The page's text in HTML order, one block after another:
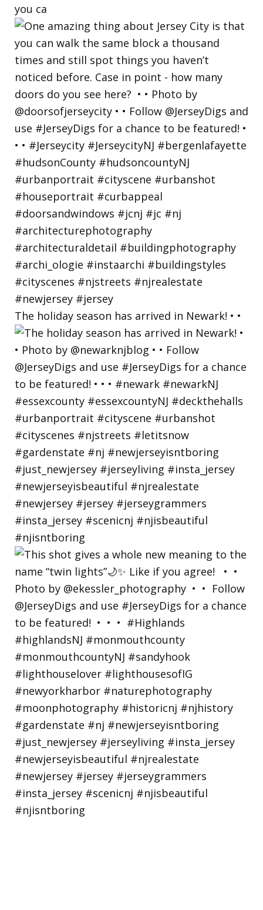
you ca
The holiday season has arrived in Newark! • •